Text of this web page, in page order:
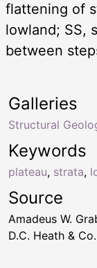
flattening of
lowland; SS,
between
Keywords
plateau, strata,
Galleries
Structural
Source
Amadeus W.
D.C. Heath &